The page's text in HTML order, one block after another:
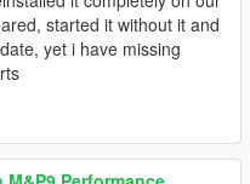
started it without it and
yet i have missing